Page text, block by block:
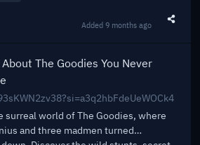
Added9 months ago
The Goodies You Never
surreal world of The Goodies, where
and three madmen turned